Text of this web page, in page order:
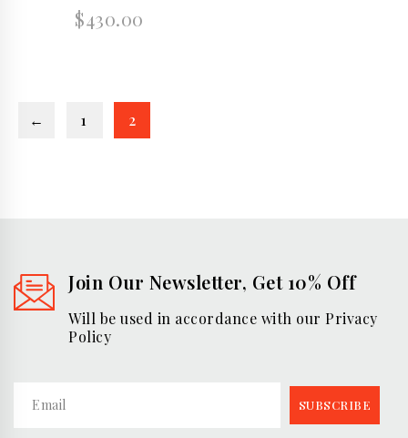
$430.00
← 1 2
Join Our Newsletter, Get 10% Off
Will be used in accordance with our Privacy
Policy